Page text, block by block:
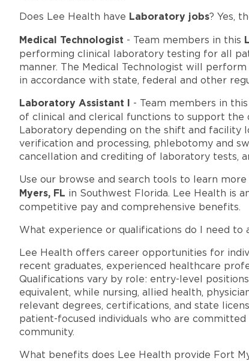
Does Lee Health have Laboratory jobs? Yes,
Medical Technologist - Team members in this
performing clinical laboratory testing for all
manner. The Medical Technologist will
in accordance with state, federal and other
Laboratory Assistant I - Team members in this
of clinical and clerical functions to support the
Laboratory depending on the shift and facility
verification and processing, phlebotomy and
cancellation and crediting of laboratory tests,
Use our browse and search tools to learn
Myers, FL in Southwest Florida. Lee Health is
competitive pay and comprehensive benefits.
What experience or qualifications do I need to
Lee Health offers career opportunities for
recent graduates, experienced healthcare
Qualifications vary by role: entry-level
equivalent, while nursing, allied health,
relevant degrees, certifications, and state
patient-focused individuals who are
community.
What benefits does Lee Health provide Fort